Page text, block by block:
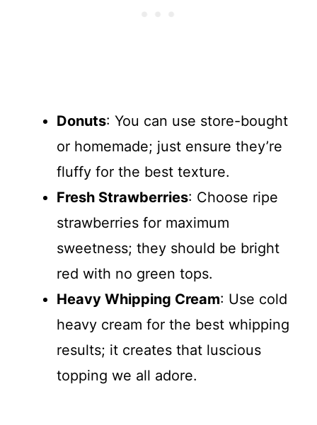
Donuts: You can use store-bought
or homemade; just ensure they’re
fluffy for the best texture.
Fresh Strawberries: Choose ripe
strawberries for maximum
sweetness; they should be bright
red with no green tops.
Heavy Whipping Cream: Use cold
heavy cream for the best whipping
results; it creates that luscious
topping we all adore.